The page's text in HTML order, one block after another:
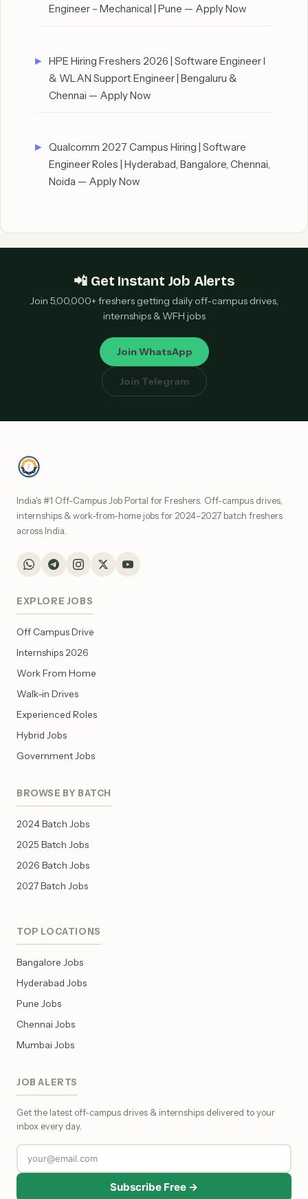
Engineer – Mechanical | Pune — Apply Now
HPE Hiring Freshers 2026 | Software Engineer I
& WLAN Support Engineer | Bengaluru &
Chennai — Apply Now
Qualcomm 2027 Campus Hiring | Software
Engineer Roles | Hyderabad, Bangalore, Chennai,
Noida — Apply Now
📲 Get Instant Job Alerts
Join 5,00,000+ freshers getting daily off-campus drives,
internships & WFH jobs
Join WhatsApp
Join Telegram
India's #1 Off-Campus Job Portal for Freshers. Off-campus drives,
internships & work-from-home jobs for 2024–2027 batch freshers
across India.
EXPLORE JOBS
Off Campus Drive
Internships 2026
Work From Home
Walk-in Drives
Experienced Roles
Hybrid Jobs
Government Jobs
BROWSE BY BATCH
2024 Batch Jobs
2025 Batch Jobs
2026 Batch Jobs
2027 Batch Jobs
TOP LOCATIONS
Bangalore Jobs
Hyderabad Jobs
Pune Jobs
Chennai Jobs
Mumbai Jobs
JOB ALERTS
Get the latest off-campus drives & internships delivered to your
inbox every day.
Subscribe Free →